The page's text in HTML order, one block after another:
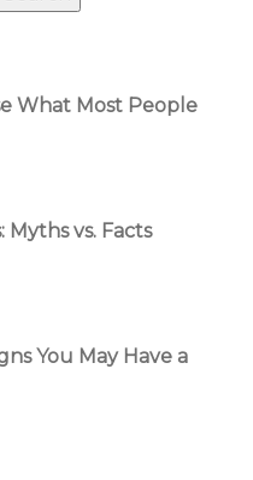
What Most People
Myths vs. Facts
You May Have a